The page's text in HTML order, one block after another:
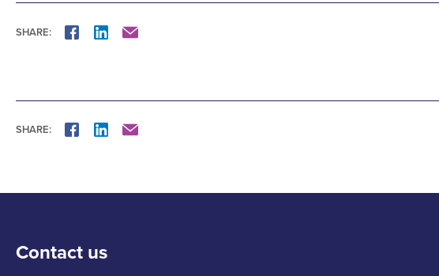
SHARE: FACEBOOK
LINKEDIN
SHARE: FACEBOOK
LINKEDIN
Contact us